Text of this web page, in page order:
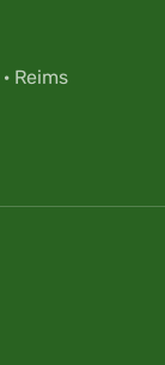
· Reims